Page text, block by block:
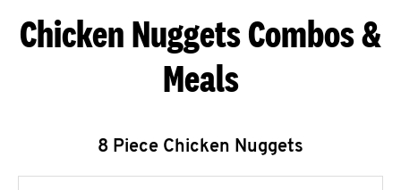
Chicken Nuggets Combos &
Meals
8 Piece Chicken Nuggets